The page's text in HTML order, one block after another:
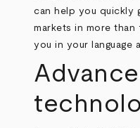
can help you quickly
markets in more than
you in your language